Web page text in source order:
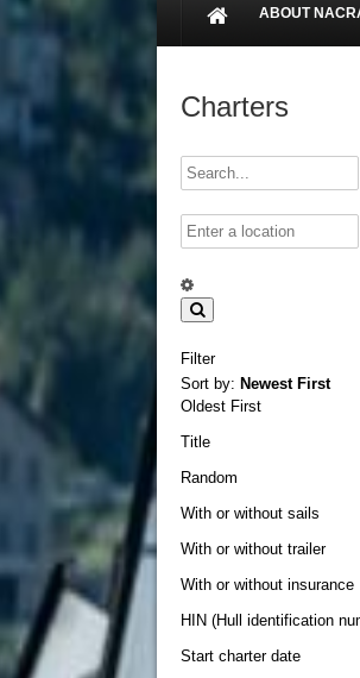
ABOUT
Charters
Filter
Sort by: Newest First
Oldest First
Title
Random
With or without sails
With or without trailer
With or without insurance
HIN (Hull identification
Start charter date